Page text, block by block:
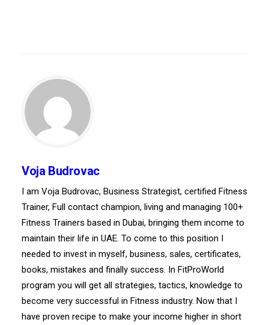
Voja Budrovac
I am Voja Budrovac, Business Strategist, certified Fitness
Trainer, Full contact champion, living and managing 100+
Fitness Trainers based in Dubai, bringing them income to
maintain their life in UAE. To come to this position I
needed to invest in myself, business, sales, certificates,
books, mistakes and finally success. In FitProWorld
program you will get all strategies, tactics, knowledge to
become very successful in Fitness industry. Now that I
have proven recipe to make your income higher in short